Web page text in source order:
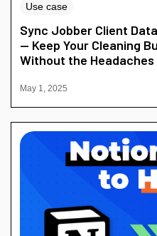
Use case
Sync Jobber Client
— Keep Your Cleaning
Without the Headaches
May 1, 2025